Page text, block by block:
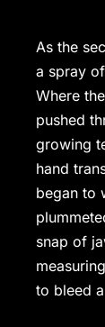
As the
a spray
Where
pushed
growing
hand
began to
snap of
to bleed